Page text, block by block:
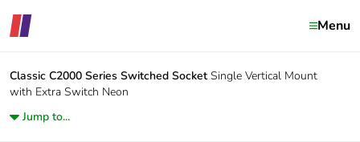
Menu
Classic C2000 Series Switched Socket Single Vertical Mount
with Extra Switch Neon
Jump to...